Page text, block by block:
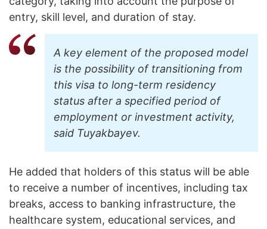
entry, skill level, and duration of stay.
A key element of the proposed model
is the possibility of transitioning from
this visa to long-term residency
status after a specified period of
employment or investment activity,
said Tuyakbayev.
He added that holders of this status will be able
to receive a number of incentives, including tax
breaks, access to banking infrastructure, the
healthcare system, educational services, and